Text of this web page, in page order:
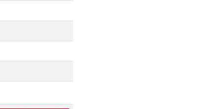
remains
interpretable
of concept, we
eliminates the